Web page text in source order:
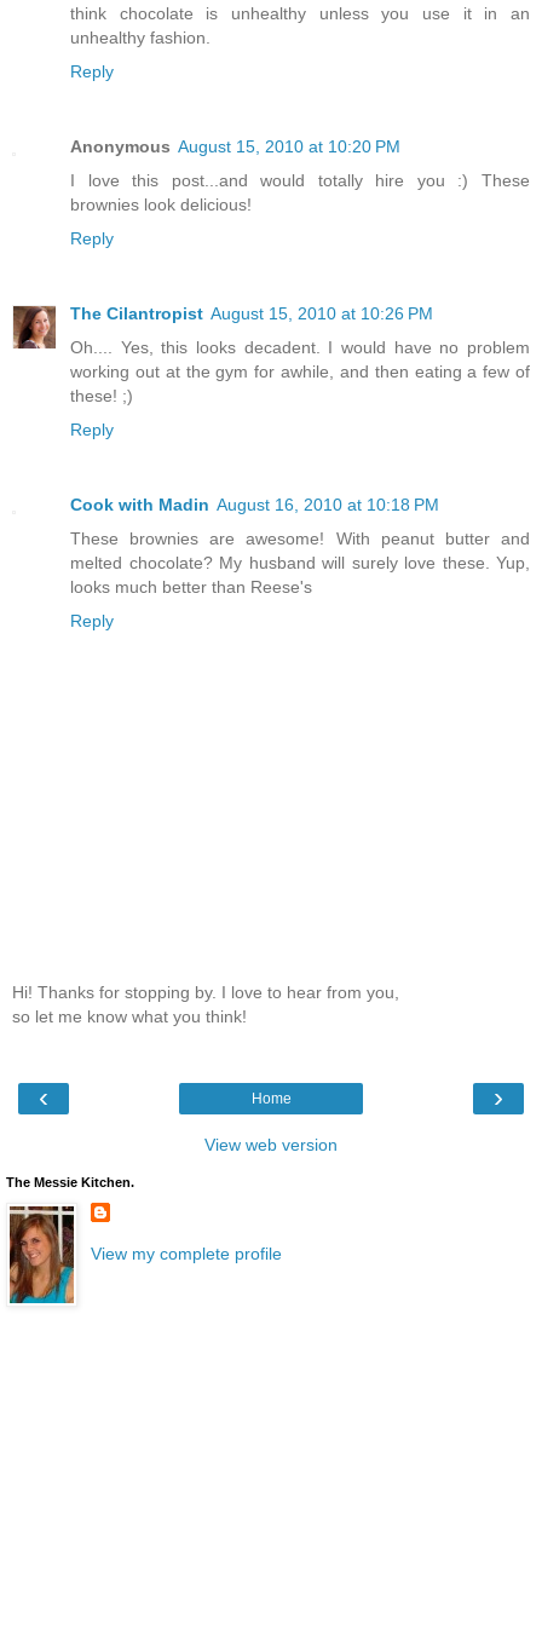
think chocolate is unhealthy unless you use it in an
unhealthy fashion.
Reply
Anonymous August 15, 2010 at 10:20 PM
I love this post...and would totally hire you :) These
brownies look delicious!
Reply
The Cilantropist August 15, 2010 at 10:26 PM
Oh.... Yes, this looks decadent. I would have no problem
working out at the gym for awhile, and then eating a few of
these! ;)
Reply
Cook with Madin August 16, 2010 at 10:18 PM
These brownies are awesome! With peanut butter and
melted chocolate? My husband will surely love these. Yup,
looks much better than Reese's
Reply
Hi! Thanks for stopping by. I love to hear from you,
so let me know what you think!
‹ ›
Home
View web version
The Messie Kitchen.
View my complete profile